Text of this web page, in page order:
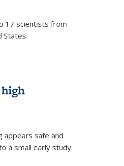
17 scientists from
States.
appears safe and
a small early study